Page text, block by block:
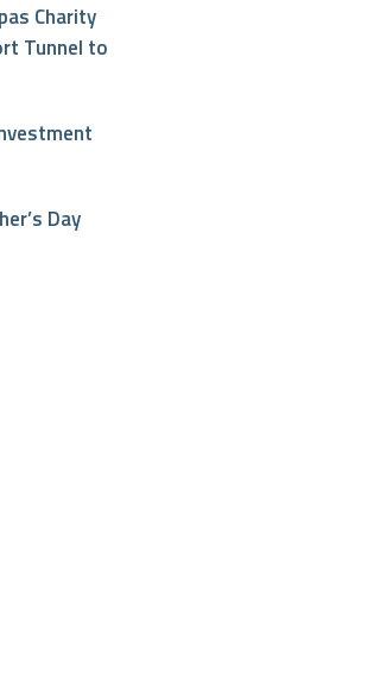
Charity
Tunnel to
Day